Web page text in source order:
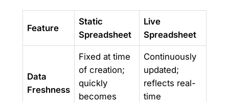
Feature
Static
Spreadsheet
Live
Spreadsheet
Data
Freshness
Fixed at time
of creation;
quickly
becomes
Continuously
updated;
reflects real-
time